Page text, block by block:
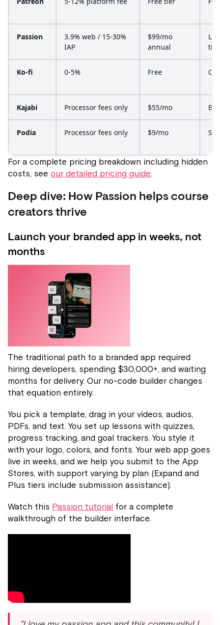
Passion
3.9% web / 15-30%
IAP
$99/mo
annual
Ko-fi 0-5% Free
Kajabi Processor fees only $55/mo
Podia Processor fees only $9/mo
For a complete pricing breakdown including hidden
costs, see our detailed pricing guide.
Deep dive: How Passion helps course
creators thrive
Launch your branded app in weeks, not
months
The traditional path to a branded app required
hiring developers, spending $30,000+, and waiting
months for delivery. Our no-code builder changes
that equation entirely.
You pick a template, drag in your videos, audios,
PDFs, and text. You set up lessons with quizzes,
progress tracking, and goal trackers. You style it
with your logo, colors, and fonts. Your web app goes
live in weeks, and we help you submit to the App
Stores, with support varying by plan (Expand and
Plus tiers include submission assistance).
Watch this Passion tutorial for a complete
walkthrough of the builder interface.